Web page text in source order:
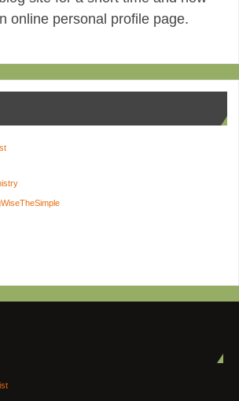
online personal profile page.